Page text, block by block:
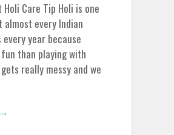
Care Tip Holi is one
every Indian
year because
than playing with
really messy and we